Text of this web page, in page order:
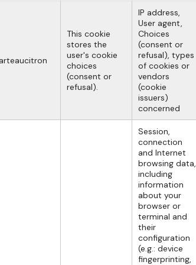
This cookie
stores the
user's cookie
choices
(consent or
refusal).
IP address,
User agent,
Choices
(consent or
refusal), types
of cookies or
vendors
(cookie
issuers)
concerned
Session,
connection
and Internet
browsing data,
including
information
about your
browser or
terminal and
their
configuration
(e.g.: device
fingerprinting,